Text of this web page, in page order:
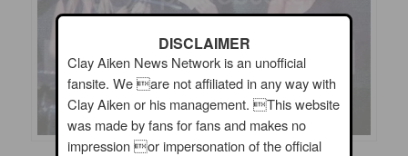
DISCLAIMER
Clay Aiken News Network is an unofficial
fansite. We are not affiliated in any way with
Clay Aiken or his management. This website
was made by fans for fans and makes no
impression or impersonation of the official